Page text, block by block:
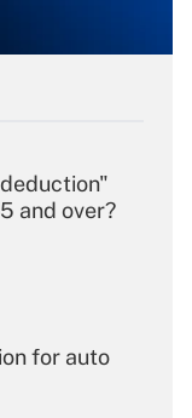
and over?
for auto